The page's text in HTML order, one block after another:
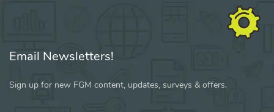
Email Newsletters!
Sign up for new FGM content, updates, surveys & offers.